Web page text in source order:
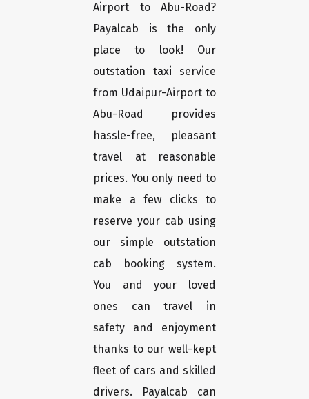
Airport to Abu-Road?
Payalcab is the only
place to look! Our
outstation taxi service
from Udaipur-Airport to
Abu-Road provides
hassle-free, pleasant
travel at reasonable
prices. You only need to
make a few clicks to
reserve your cab using
our simple outstation
cab booking system.
You and your loved
ones can travel in
safety and enjoyment
thanks to our well-kept
fleet of cars and skilled
drivers. Payalcab can